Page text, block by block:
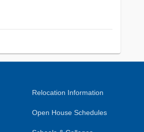
Relocation Information
Open House Schedules